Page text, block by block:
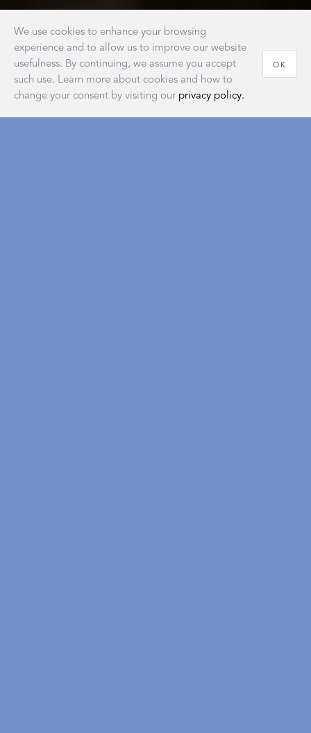
We use cookies to enhance your browsing
experience and to allow us to improve our website
usefulness. By continuing, we assume you accept
such use. Learn more about cookies and how to
change your consent by visiting our privacy policy.
OK